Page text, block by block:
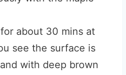
about 30 mins at
see the surface is
with deep brown